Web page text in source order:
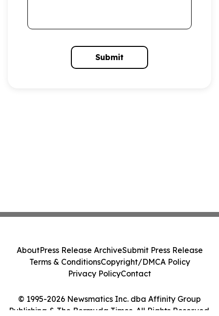
Submit
© 1995-2026 Newsmatics Inc. dba Affinity Group
Publishing & The Bermuda Times. All Rights Reserved.
AboutPress Release ArchiveSubmit Press Release
Terms & ConditionsCopyright/DMCA Policy
Privacy PolicyContact